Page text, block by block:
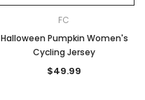
FC
Halloween Pumpkin Women's
Cycling Jersey
$49.99